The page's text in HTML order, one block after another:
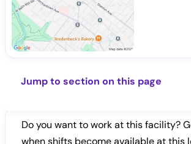
Jump to section on this page
Do you want to work at this facility?